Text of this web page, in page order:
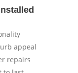
appeal
repairs